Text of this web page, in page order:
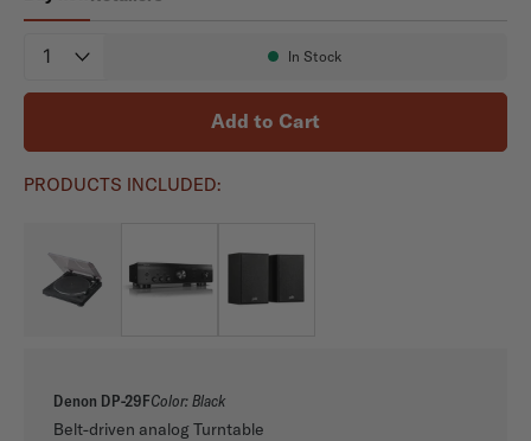
Denon x Polk Essential Vinyl Bundle
Quantity
Availability:
In Stock
Add to Cart
PRODUCTS INCLUDED:
Denon DP-29FColor:Black
Belt-driven analog Turntable